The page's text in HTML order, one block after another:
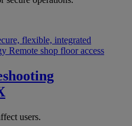
flexible, integrated
Remote shop floor access
users.